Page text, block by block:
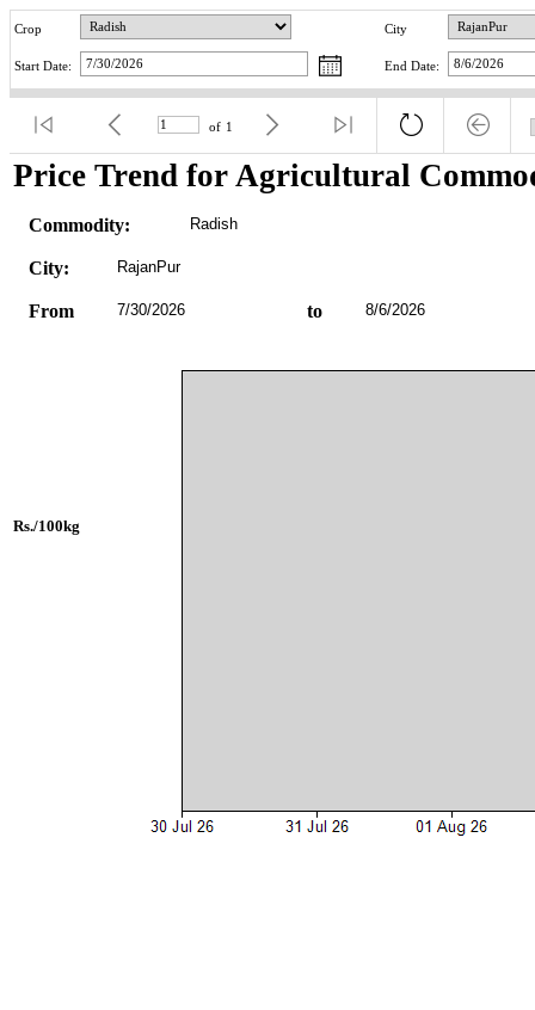
Crop City
Start Date: End Date:
of 1
Price Trend for Agricultural
Commodity: Radish
City: RajanPur
From 7/30/2026 to 8/6/2026
Rs./100kg